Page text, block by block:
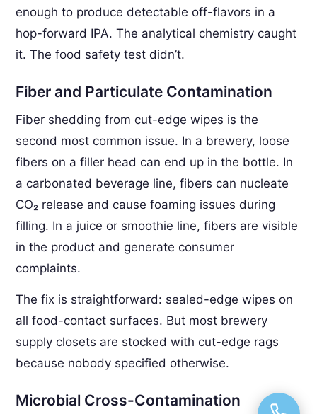
enough to produce detectable off-flavors in a
hop-forward IPA. The analytical chemistry caught
it. The food safety test didn’t.
Fiber and Particulate Contamination
Fiber shedding from cut-edge wipes is the
second most common issue. In a brewery, loose
fibers on a filler head can end up in the bottle. In
a carbonated beverage line, fibers can nucleate
CO₂ release and cause foaming issues during
filling. In a juice or smoothie line, fibers are visible
in the product and generate consumer
complaints.
The fix is straightforward: sealed-edge wipes on
all food-contact surfaces. But most brewery
supply closets are stocked with cut-edge rags
because nobody specified otherwise.
Microbial Cross-Contamination